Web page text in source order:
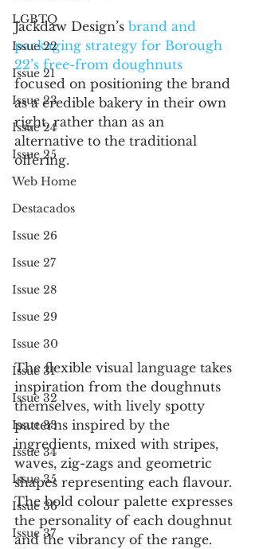
LGBTQ
Issue 22
Issue 21
Issue 23
Issue 24
Issue 25
Web Home
Destacados
Issue 26
Issue 27
Issue 28
Issue 29
Issue 30
Issue 31
Issue 32
Issue 33
Issue 34
Issue 35
Issue 36
Issue 37
Jackdaw Design’s brand and
packaging strategy for Borough
22’s free-from doughnuts
focused on positioning the brand
as a credible bakery in their own
right, rather than as an
alternative to the traditional
offering.
The flexible visual language takes
inspiration from the doughnuts
themselves, with lively spotty
patterns inspired by the
ingredients, mixed with stripes,
waves, zig-zags and geometric
shapes representing each flavour.
The bold colour palette expresses
the personality of each doughnut
and the vibrancy of the range.